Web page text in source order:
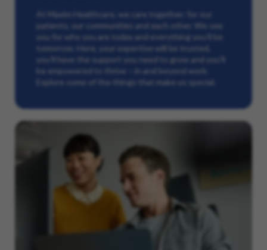
At Maxim Healthcare, we care together: for our
patients, our communities and each other. We see
you for who you are today and everything you’ll be
tomorrow. Here, your expertise will be trusted,
you’ll have the support you need to grow and you’ll
be empowered to thrive – in and beyond work.
Explore some of the things that make us special.